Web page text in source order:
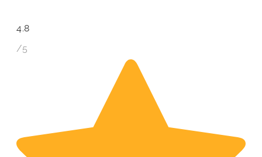
4.8
/5